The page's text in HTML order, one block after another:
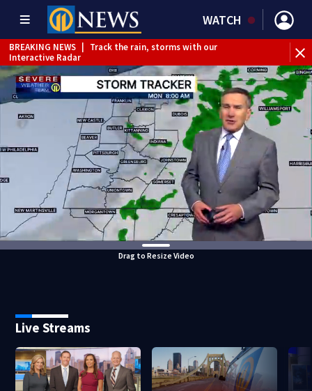
WATCH
BREAKING NEWS
Track the rain, storms with our
Interactive Radar
BREAKING NEWS | 1 dead after shooting at Penn Hills bar
Drag to Resize Video
Live Streams